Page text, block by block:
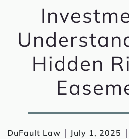
Hidden
DuFault Law | July 1, 2025 |